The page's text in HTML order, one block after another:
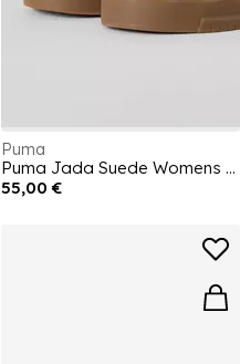
Puma
Puma Jada Suede Womens Trainers
55,00 €